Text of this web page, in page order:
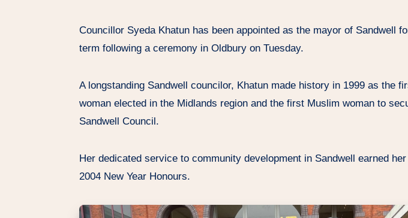
Councillor Syeda Khatun has been appointed as the mayor of Sandwell
term following a ceremony in Oldbury on Tuesday.
A longstanding Sandwell councilor, Khatun made history in 1999 as the
woman elected in the Midlands region and the first Muslim woman to
Sandwell Council.
Her dedicated service to community development in Sandwell earned
2004 New Year Honours.